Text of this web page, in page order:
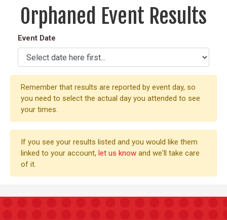
Orphaned Event Results
Event Date
Remember that results are reported by event day, so
you need to select the actual day you attended to see
your times.
If you see your results listed and you would like them
linked to your account, let us know and we'll take care
of it.